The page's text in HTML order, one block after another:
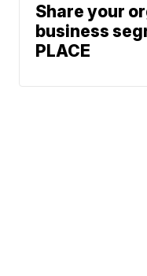
Share your
business
PLACE